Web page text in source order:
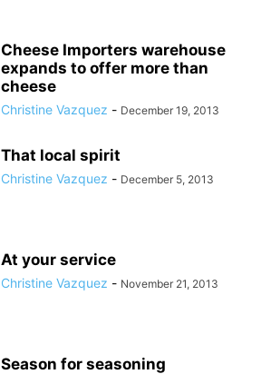
Cheese Importers warehouse
expands to offer more than
cheese
Christine Vazquez - December 19, 2013
That local spirit
Christine Vazquez - December 5, 2013
At your service
Christine Vazquez - November 21, 2013
Season for seasoning